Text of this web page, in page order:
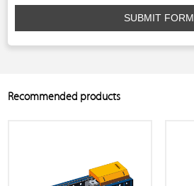
SUBMIT FORM
Recommended products